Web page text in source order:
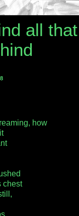
all
how
chest